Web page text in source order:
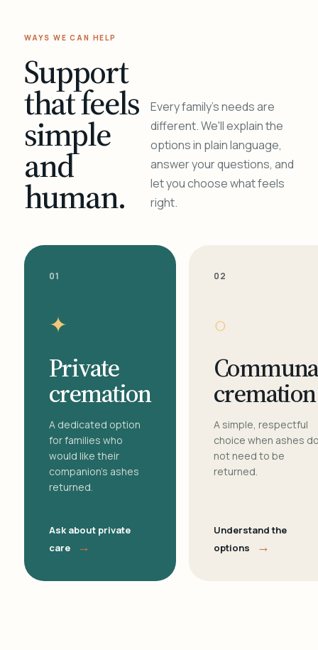
WAYS WE CAN HELP
Support
that feels
simple
and
human.
Every family's needs are
different. We'll explain the
options in plain language,
answer your questions, and
let you choose what feels
right.
01
✦
Private
cremation
A dedicated option
for families who
would like their
companion's ashes
returned.
Ask about private
care
→
02
○
cremation
A simple, respectful
choice when ashes
not need to be
returned.
Understand the
options
→